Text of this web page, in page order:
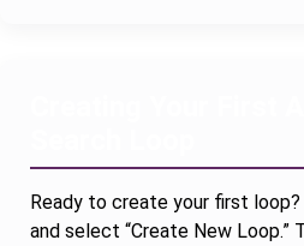
Ready to create your first loop?
and select “Create New Loop.”